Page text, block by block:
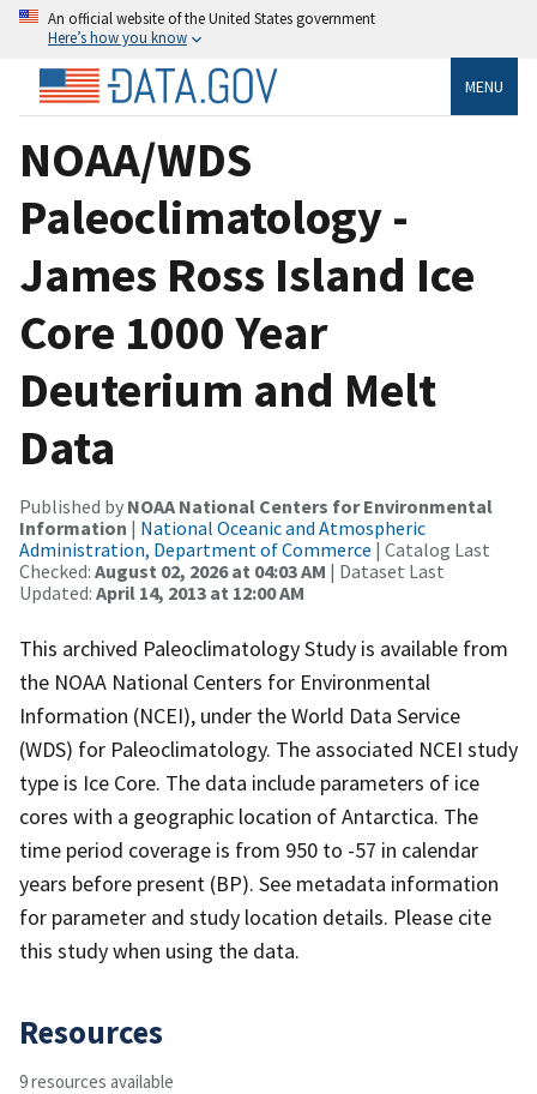
An official website of the United States government
Here’s how you know
MENU
NOAA/WDS
Paleoclimatology -
James Ross Island Ice
Core 1000 Year
Deuterium and Melt
Data
Published by NOAA National Centers for Environmental
Information | National Oceanic and Atmospheric
Administration, Department of Commerce | Catalog Last
Checked: August 02, 2026 at 04:03 AM | Dataset Last
Updated: April 14, 2013 at 12:00 AM
This archived Paleoclimatology Study is available from
the NOAA National Centers for Environmental
Information (NCEI), under the World Data Service
(WDS) for Paleoclimatology. The associated NCEI study
type is Ice Core. The data include parameters of ice
cores with a geographic location of Antarctica. The
time period coverage is from 950 to -57 in calendar
years before present (BP). See metadata information
for parameter and study location details. Please cite
this study when using the data.
Resources
9 resources available